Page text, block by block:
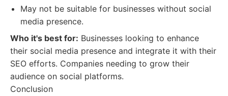
May not be suitable for businesses without social
media presence.
Who it's best for: Businesses looking to enhance
their social media presence and integrate it with their
SEO efforts. Companies needing to grow their
audience on social platforms.
Conclusion